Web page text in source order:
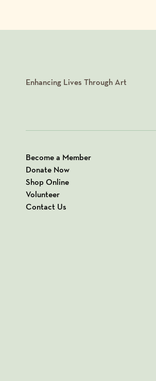
Enhancing Lives Through Art
Become a Member
Donate Now
Shop Online
Volunteer
Contact Us